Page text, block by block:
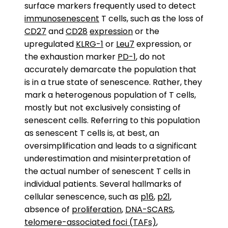
surface markers frequently used to detect
immunosenescent T cells, such as the loss of
CD27 andCD28expressionor the
upregulated KLRG-1 or Leu7 expression, or
the exhaustion marker PD-1, do not
accurately demarcate the population that
is in a true state of senescence. Rather, they
mark a heterogenous population of T cells,
mostly but not exclusively consisting of
senescent cells. Referring to this population
as senescent T cells is, at best, an
oversimplification and leads to a significant
underestimation and misinterpretation of
the actual number of senescent T cells in
individual patients. Several hallmarks of
cellular senescence, such as p16, p21,
absence of proliferation, DNA-SCARS,
telomere-associated foci (TAFs),